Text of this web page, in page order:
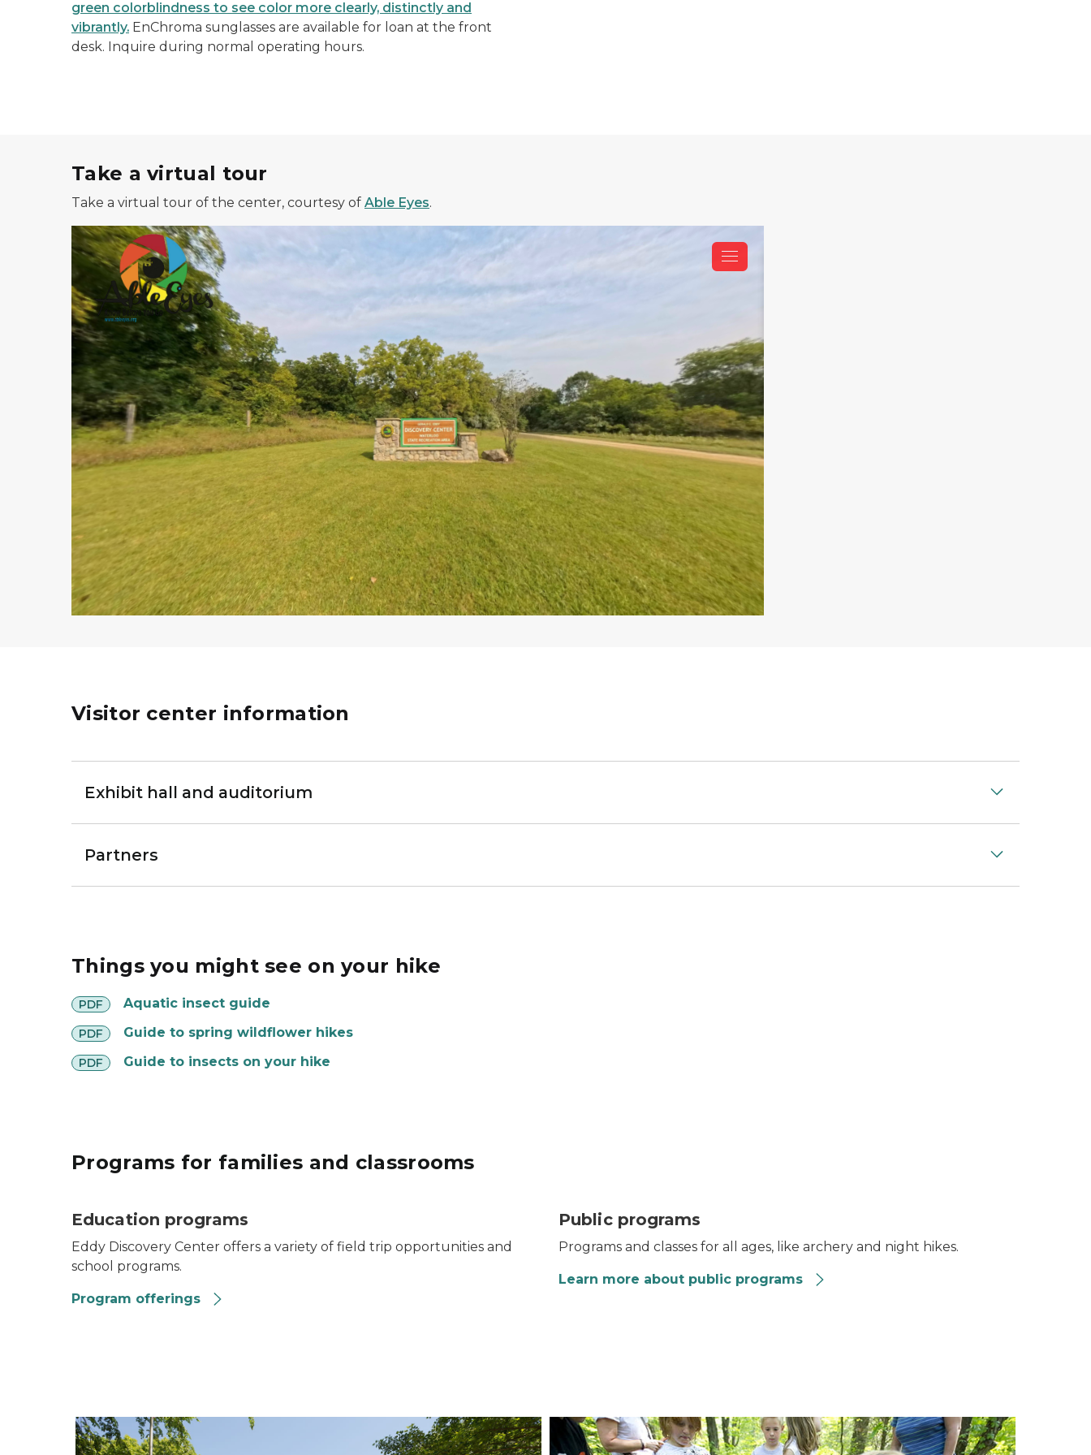
green colorblindness to see color more clearly, distinctly and
vibrantly. EnChroma sunglasses are available for loan at the front
desk. Inquire during normal operating hours.
Take a virtual tour
Take a virtual tour of the center, courtesy of Able Eyes.
Visitor center information
Exhibit hall and auditorium
Partners
Things you might see on your hike
PDF Aquatic insect guide
PDF Guide to spring wildflower hikes
PDF Guide to insects on your hike
Programs for families and classrooms
Education programs
Eddy Discovery Center offers a variety of field trip opportunities and
school programs.
Program offerings
Public programs
Programs and classes for all ages, like archery and night hikes.
Learn more about public programs